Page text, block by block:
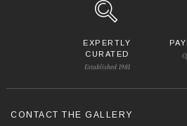
EXPERTLY
CURATED
Established 1981
CONTACT THE GALLERY